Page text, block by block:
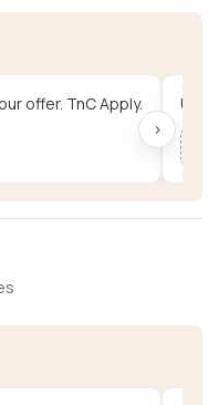
offer. TnC Apply. Use
›